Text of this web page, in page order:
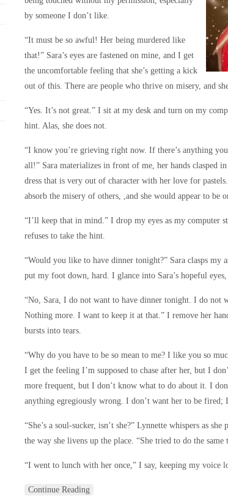
by someone I don’t like.
“It must be so awful! Her being murdered like
that!” Sara’s eyes are fastened on mine, and I get
the uncomfortable feeling that she’s getting a kick
out of this. There are people who thrive on misery, and
“Yes. It’s not great.” I sit at my desk and turn on my
hint. Alas, she does not.
“I know you’re grieving right now. If there’s anything
all!” Sara materializes in front of me, her hands clasped
dress that is very out of character with her love for
absorb the misery of others, ,and she would appear to be
“I’ll keep that in mind.” I drop my eyes as my computer
refuses to take the hint.
“Would you like to have dinner tonight?” Sara clasps
put my foot down, hard. I glance into Sara’s hopeful
“No, Sara, I do not want to have dinner tonight. I do not
Nothing more. I want to keep it at that.” I remove her
bursts into tears.
“Why do you have to be so mean to me? I like you so
I get the feeling I’m supposed to chase after her, but I
more frequent, but I don’t know what to do about it. I
anything egregiously wrong. I don’t want her to be fired;
“She’s a soul-sucker, isn’t she?” Lynnette whispers as
the way she livens up the place. “She tried to do the
“I went to lunch with her once,” I say, keeping my voice
Continue Reading